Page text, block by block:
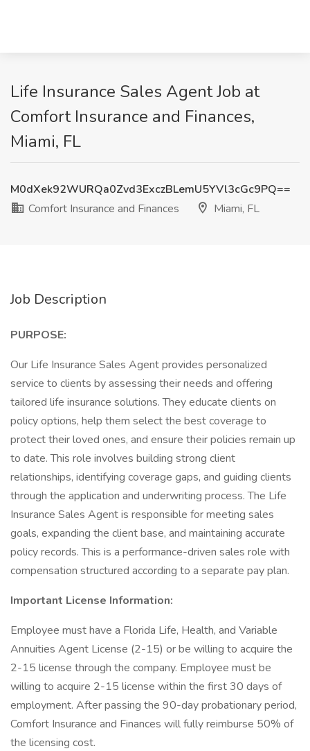
Life Insurance Sales Agent Job at
Comfort Insurance and Finances,
Miami, FL
M0dXek92WURQa0Zvd3ExczBLemU5YVl3cGc9PQ==
Comfort Insurance and Finances
Miami, FL
Job Description
PURPOSE:
Our Life Insurance Sales Agent provides personalized
service to clients by assessing their needs and offering
tailored life insurance solutions. They educate clients on
policy options, help them select the best coverage to
protect their loved ones, and ensure their policies remain up
to date. This role involves building strong client
relationships, identifying coverage gaps, and guiding clients
through the application and underwriting process. The Life
Insurance Sales Agent is responsible for meeting sales
goals, expanding the client base, and maintaining accurate
policy records. This is a performance-driven sales role with
compensation structured according to a separate pay plan.
Important License Information:
Employee must have a Florida Life, Health, and Variable
Annuities Agent License (2-15) or be willing to acquire the
2-15 license through the company. Employee must be
willing to acquire 2-15 license within the first 30 days of
employment. After passing the 90-day probationary period,
Comfort Insurance and Finances will fully reimburse 50% of
the licensing cost.